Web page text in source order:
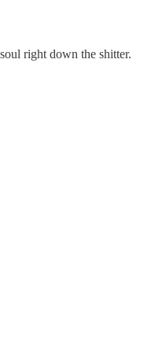
right down the shitter.